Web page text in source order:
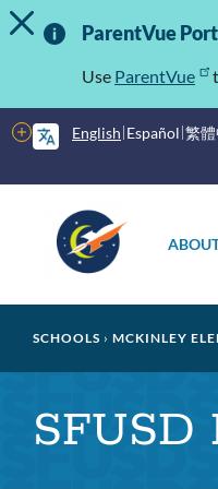
Skip
to
Important
Information
TOGGLE ALERT MESSAGE
ParentVue
Use ParentVue
English Español 繁
More
options
SCHOOLS MCKINLEY
SFUSD